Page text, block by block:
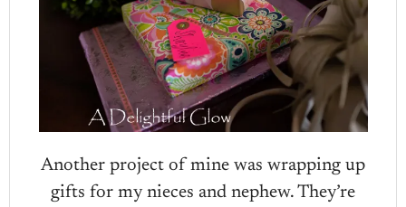
Another project of mine was wrapping up
gifts for my nieces and nephew. They’re